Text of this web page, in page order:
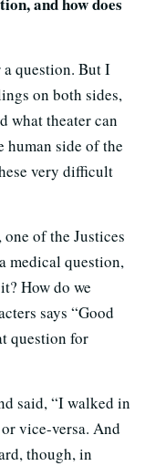
a question. But I
on both sides,
what theater can
human side of the
very difficult
of the Justices
medical question,
How do we
says “Good
question for
said, “I walked in
vice-versa. And
though, in